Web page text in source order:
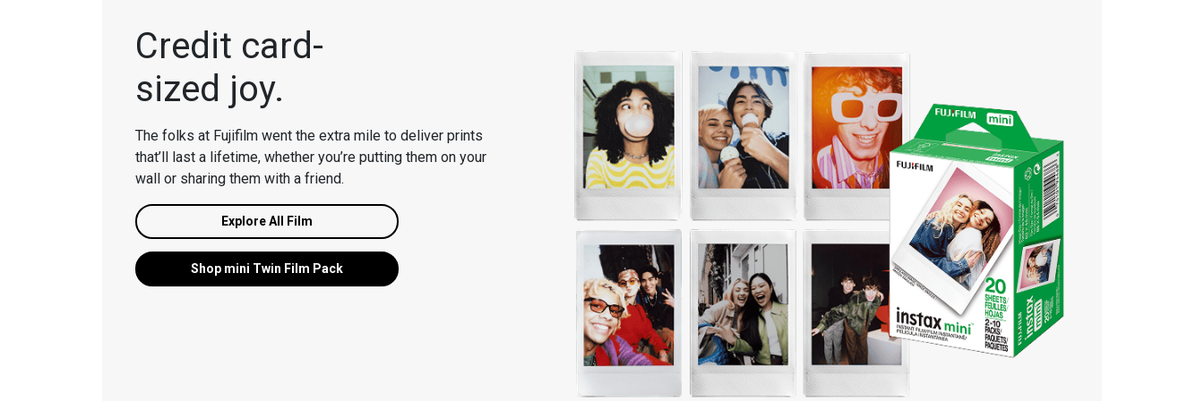
Credit card-
sized joy.
The folks at Fujifilm went the extra mile to deliver prints
that’ll last a lifetime, whether you’re putting them on your
wall or sharing them with a friend.
Explore All Film
Shop mini Twin Film Pack